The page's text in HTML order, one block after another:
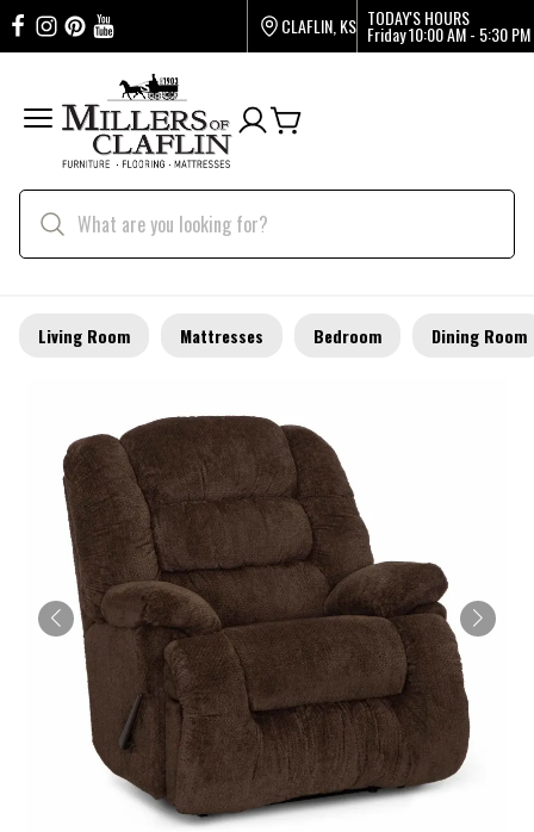
CLAFLIN, KS TODAY'S HOURS
Friday10:00 AM - 5:30 PM
Living Room Mattresses Bedroom Dining Room